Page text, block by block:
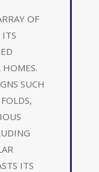
OF
ITS
HOMES.
SUCH
ITS